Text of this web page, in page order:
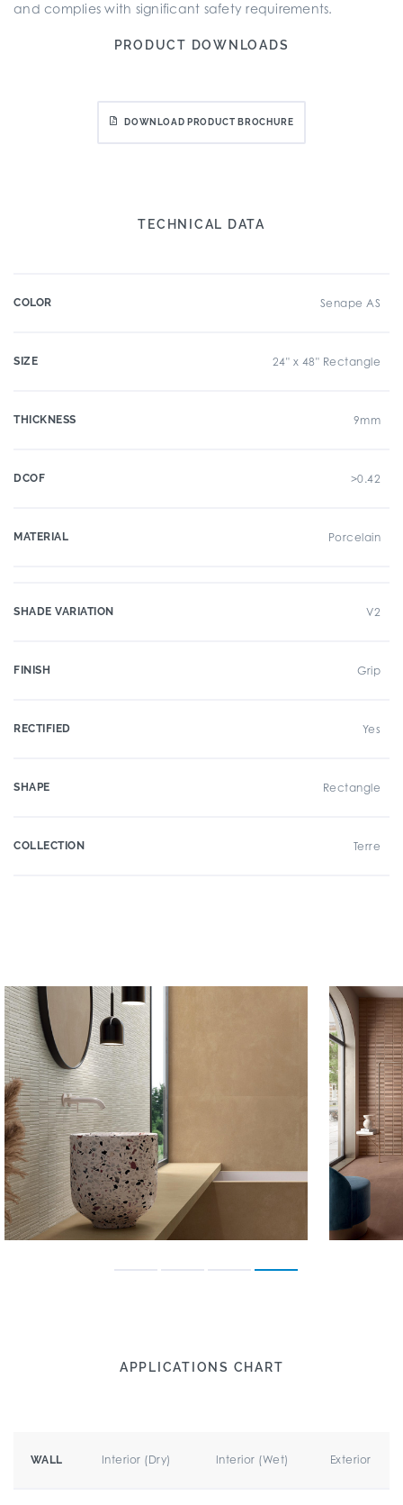
and complies with significant safety requirements.
PRODUCT DOWNLOADS
DOWNLOAD PRODUCT BROCHURE
TECHNICAL DATA
COLOR Senape AS
SIZE 24" x 48" Rectangle
THICKNESS 9mm
DCOF >0.42
MATERIAL Porcelain
SHADE VARIATION V2
FINISH Grip
RECTIFIED Yes
SHAPE Rectangle
COLLECTION Terre
APPLICATIONS CHART
WALL Interior (Dry) Interior (Wet) Exterior